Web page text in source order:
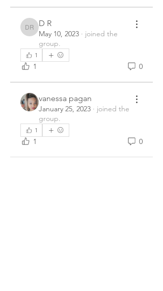
D R
D R
May 10, 2023 · joined the
group.
1
1 0
vanessa pagan
January 25, 2023 · joined the
group.
1
1 0